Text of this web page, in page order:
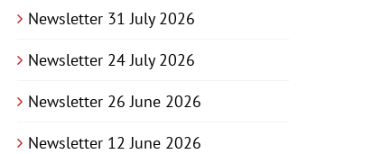
Newsletter 31 July 2026
Newsletter 24 July 2026
Newsletter 26 June 2026
Newsletter 12 June 2026